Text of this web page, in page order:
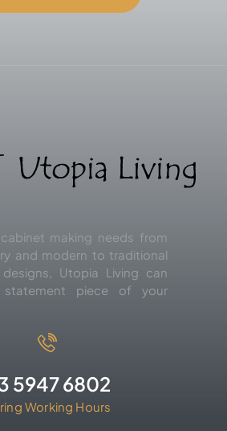
making needs from
and modern to traditional
Utopia Living can
piece of your
5947 6802
Working Hours